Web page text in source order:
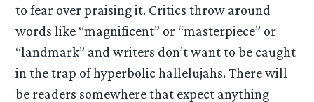
to fear over praising it. Critics throw around
words like “magnificent” or “masterpiece” or
“landmark” and writers don’t want to be caught
in the trap of hyperbolic hallelujahs. There will
be readers somewhere that expect anything